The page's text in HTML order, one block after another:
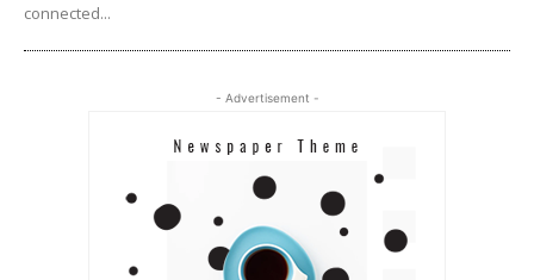
connected...
- Advertisement -